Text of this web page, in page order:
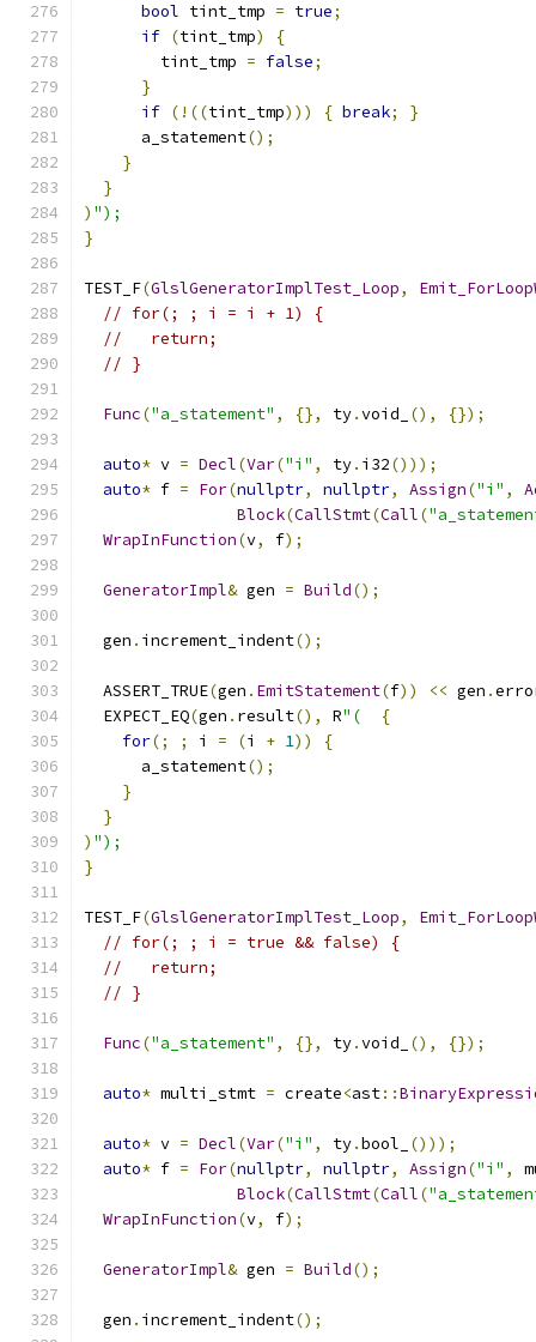
bool tint_tmp = true;
if (tint_tmp)
{
        tint_tmp
= false;
}
if (!((tint_tmp))) { break;
}
      a_statement
();
}
}
) ");
}
TEST_F(GlslGeneratorImplTest_Loop,
// for(; ; i = i + 1) {
//   return;
// }
Func("a_statement" , {}, ty.void_ (), {});
auto* v = Decl(Var("i" , ty. i32()));
auto* f = For(nullptr, nullptr, Assign("i" ,
Block(CallStmt(Call(
WrapInFunction(v, f);
GeneratorImpl& gen = Build();
  gen
. increment_indent();
  ASSERT_TRUE
(gen . EmitStatement(f)) << gen .
  EXPECT_EQ
(gen . result(), R"(
{
for(; ; i = (i + 1))
{
      a_statement
();
}
}
) ");
}
TEST_F(GlslGeneratorImplTest_Loop,
// for(; ; i = true && false) {
//   return;
// }
Func("a_statement" , {}, ty.void_ (), {});
auto* multi_stmt = create<ast::
auto* v = Decl(Var("i" , ty.bool_
()));
auto* f = For(nullptr, nullptr, Assign("i" ,
Block(CallStmt(Call(
WrapInFunction(v, f);
GeneratorImpl& gen = Build();
  gen
. increment_indent();